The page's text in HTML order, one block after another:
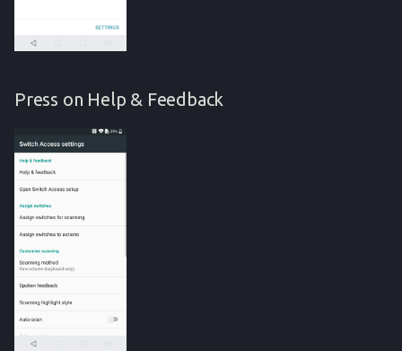
Press on Help & Feedback